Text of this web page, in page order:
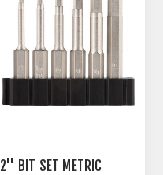
2'' BIT SET METRIC